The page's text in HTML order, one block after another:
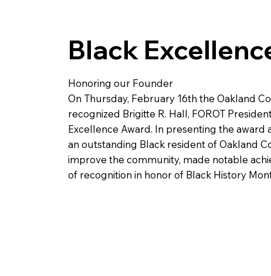
Black
Honoring our Founder
On Thursday, February 16th the Oakland
recognized Brigitte R. Hall, FOROT
Excellence Award. In presenting the award
an outstanding Black resident of Oakland
improve the community, made notable
of recognition in honor of Black History